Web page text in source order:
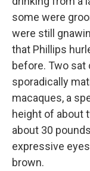
some were
were still
that Phillips
before. Two sat
sporadically
macaques, a
height of about
about 30
expressive
brown.